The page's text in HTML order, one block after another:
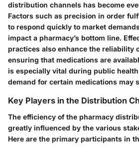
distribution channels has become
Factors such as precision in order
to respond quickly to market
impact a pharmacy’s bottom line.
practices also enhance the reliability
ensuring that medications are
is especially vital during public
demand for certain medications may
Key Players in the Distribution
The efficiency of the pharmacy
greatly influenced by the various
Here are the primary participants in